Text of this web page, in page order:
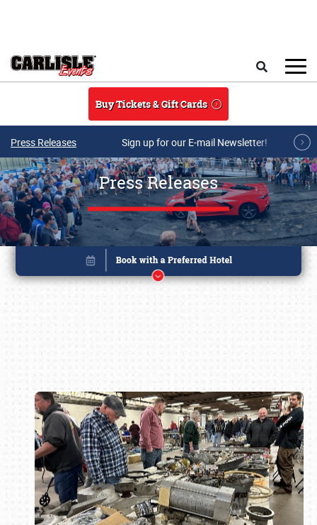
Buy Tickets & Gift Cards
Press Releases Sign up for our E-mail Newsletter!
Press Releases
Book online or call (800) 216-1876